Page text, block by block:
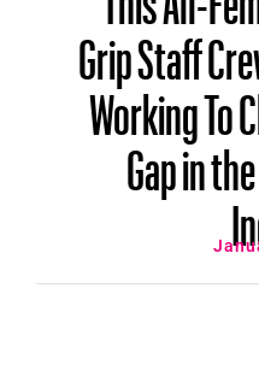
Grip Staff
Working To
Gap in